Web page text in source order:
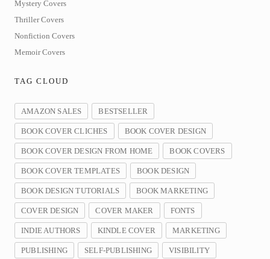
Mystery Covers
Thriller Covers
Nonfiction Covers
Memoir Covers
TAG CLOUD
AMAZON SALES BESTSELLER
BOOK COVER CLICHES BOOK COVER DESIGN
BOOK COVER DESIGN FROM HOME BOOK COVERS
BOOK COVER TEMPLATES BOOK DESIGN
BOOK DESIGN TUTORIALS BOOK MARKETING
COVER DESIGN COVER MAKER FONTS
INDIE AUTHORS KINDLE COVER MARKETING
PUBLISHING SELF-PUBLISHING VISIBILITY